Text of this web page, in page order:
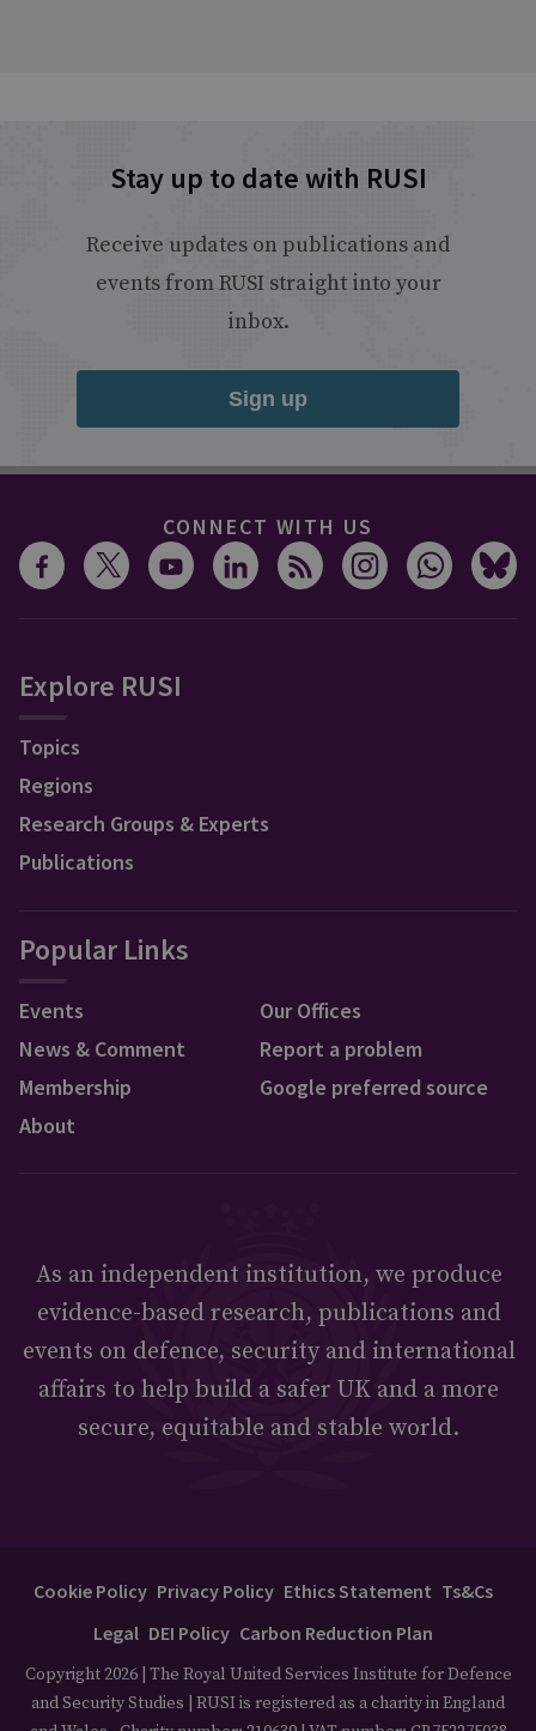
Stay up to date with RUSI
Receive updates on publications and
events from RUSI straight into your
inbox.
Sign up
CONNECT WITH US
Explore RUSI
Topics
Regions
Research Groups & Experts
Publications
Popular Links
Events
News & Comment
Membership
About
Our Offices
Report a problem
Google preferred source
As an independent institution, we produce
evidence-based research, publications and
events on defence, security and international
affairs to help build a safer UK and a more
secure, equitable and stable world.
Cookie Policy Privacy Policy Ethics Statement Ts&Cs
Legal DEI Policy Carbon Reduction Plan
Copyright 2026 | The Royal United Services Institute for Defence
and Security Studies | RUSI is registered as a charity in England